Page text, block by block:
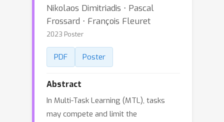
Nikolaos Dimitriadis ⋅ Pascal
Frossard ⋅ François Fleuret
2023 Poster
PDF Poster
Abstract
In Multi-Task Learning (MTL), tasks
may compete and limit the